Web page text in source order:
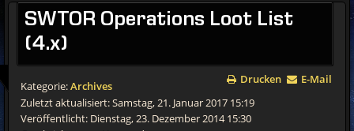
SWTOR Operations Loot List
(4.x)
Drucken E-Mail
Kategorie:Archives
Zuletzt aktualisiert: Samstag, 21. Januar 2017 15:19
Veröffentlicht: Dienstag, 23. Dezember 2014 15:30